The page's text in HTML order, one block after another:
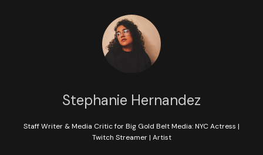
Stephanie Hernandez
Staff Writer & Media Critic for Big Gold Belt Media: NYC Actress |
Twitch Streamer | Artist